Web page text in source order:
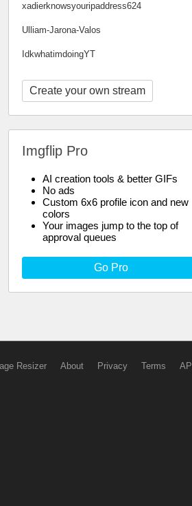
xadierknowsyouripaddress624
Ulliam-Jarona-Valos
IdkwhatimdoingYT
Create your own stream
Imgflip Pro
AI creation tools & better GIFs
No ads
Custom 6x6 profile icon and new
colors
Your images jump to the top of
approval queues
Go Pro
Resizer About Privacy Terms API